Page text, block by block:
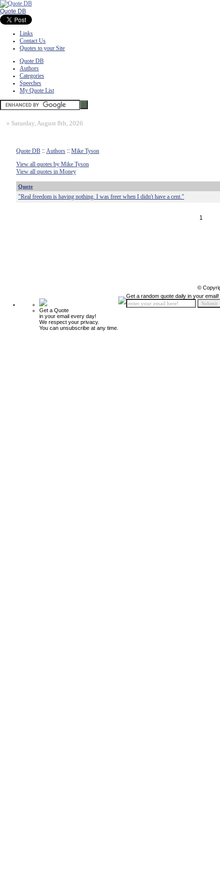
Quote DB
Links
Contact Us
Quotes to your Site
Quote DB
Authors
Categories
Speeches
My Quote List
» Saturday, August 8th, 2026
Quote DB :: Authors :: Mike Tyson
View all quotes by Mike Tyson
View all quotes in Money
Quote
"Real freedom is having nothing. I was freer when I didn't have a cent."
1
©
Get a Quote
in your email every day!
We respect your privacy.
You can unsubscribe at any time.
Get a random quote daily in your email!